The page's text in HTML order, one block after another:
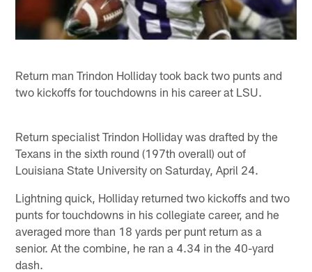
Return man Trindon Holliday took back two punts and
two kickoffs for touchdowns in his career at LSU.
Return specialist Trindon Holliday was drafted by the
Texans in the sixth round (197th overall) out of
Louisiana State University on Saturday, April 24.
Lightning quick, Holliday returned two kickoffs and two
punts for touchdowns in his collegiate career, and he
averaged more than 18 yards per punt return as a
senior. At the combine, he ran a 4.34 in the 40-yard
dash.